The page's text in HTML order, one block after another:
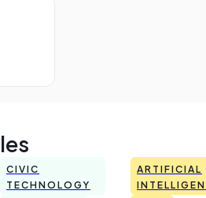
CIVIC
TECHNOLOGY
ARTIFICIAL